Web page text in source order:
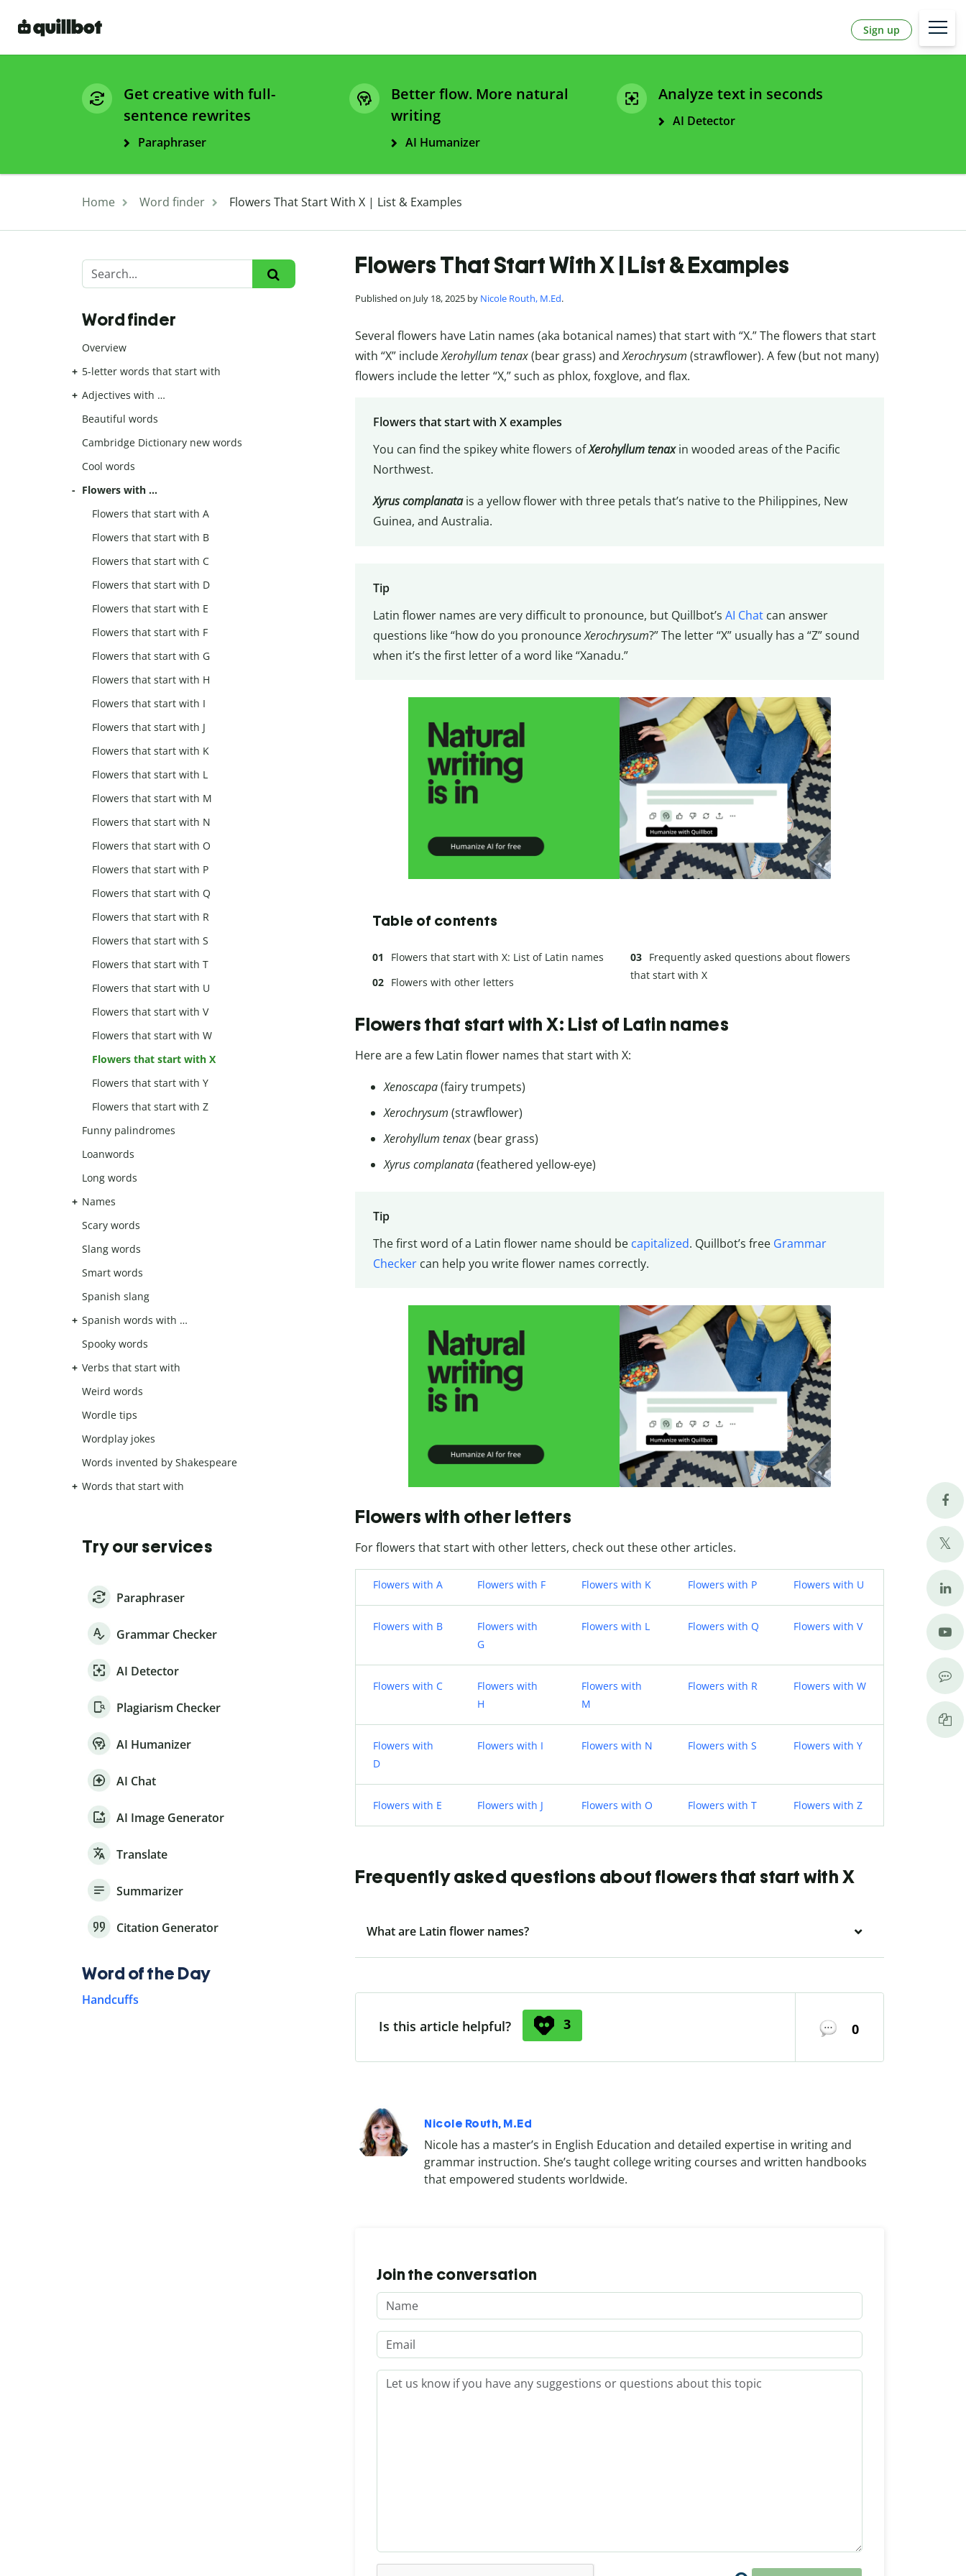
Sign up
Get creative with full-
sentence rewrites
Paraphraser
Better flow. More natural
writing
AI Humanizer
Analyze text in seconds
AI Detector
Home Word finder Flowers That Start With X | List & Examples
Flowers That Start With X | List & Examples
Published on July 18, 2025 by Nicole Routh, M.Ed.
Several flowers have Latin names (aka botanical names) that start with “X.” The flowers that start
with “X” includeXerohyllum tenax(bear grass) andXerochrysum (strawflower). A few (but not many)
flowers include the letter “X,” such as phlox, foxglove, and flax.
Flowers that start with X examples
You can find the spikey white flowers ofXerohyllum tenax in wooded areas of the Pacific
Northwest.
Xyrus complanatais a yellow flower with three petals that’s native to the Philippines, New
Guinea, and Australia.
Tip
Latin flower names are very difficult to pronounce, but Quillbot’s AI Chatcan answer
questions like “how do you pronounceXerochrysum?” The letter “X” usually has a “Z” sound
when it’s the first letter of a word like “Xanadu.”
Table of contents
Flowers that start with X: List of Latin names
Flowers with other letters
Frequently asked questions about flowers
that start with X
Flowers that start with X: List of Latin names
Here are a few Latin flower names that start with X:
Xenoscapa(fairy trumpets)
Xerochrysum (strawflower)
Xerohyllum tenax(bear grass)
Xyrus complanata(feathered yellow-eye)
Tip
The first word of a Latin flower name should be capitalized. Quillbot’s free Grammar
Checkercan help you write flower names correctly.
Flowers with other letters
For flowers that start with other letters, check out these other articles.
Flowers with A Flowers with F Flowers with K Flowers with P Flowers with U
Flowers with B
Flowers with
G
Flowers with L Flowers with Q Flowers with V
Flowers with C
Flowers with
H
Flowers with
M
Flowers with R Flowers with W
Flowers with
D
Flowers with I Flowers with N Flowers with S Flowers with Y
Flowers with E Flowers with J Flowers with O Flowers with T Flowers with Z
Frequently asked questions about flowers that start with X
What are Latin flower names?
Is this article helpful? 3 0
Nicole Routh, M.Ed
Nicole has a master’s in English Education and detailed expertise in writing and
grammar instruction. She’s taught college writing courses and written handbooks
that empowered students worldwide.
Join the conversation
Word finder
Overview
5-letter words that start with
Adjectives with …
Beautiful words
Cambridge Dictionary new words
Cool words
Flowers with …
Flowers that start with A
Flowers that start with B
Flowers that start with C
Flowers that start with D
Flowers that start with E
Flowers that start with F
Flowers that start with G
Flowers that start with H
Flowers that start with I
Flowers that start with J
Flowers that start with K
Flowers that start with L
Flowers that start with M
Flowers that start with N
Flowers that start with O
Flowers that start with P
Flowers that start with Q
Flowers that start with R
Flowers that start with S
Flowers that start with T
Flowers that start with U
Flowers that start with V
Flowers that start with W
Flowers that start with X
Flowers that start with Y
Flowers that start with Z
Funny palindromes
Loanwords
Long words
Names
Scary words
Slang words
Smart words
Spanish slang
Spanish words with …
Spooky words
Verbs that start with
Weird words
Wordle tips
Wordplay jokes
Words invented by Shakespeare
Words that start with
Try our services
Paraphraser
Grammar Checker
AI Detector
Plagiarism Checker
AI Humanizer
AI Chat
AI Image Generator
Translate
Summarizer
Citation Generator
Word of the Day
Handcuffs